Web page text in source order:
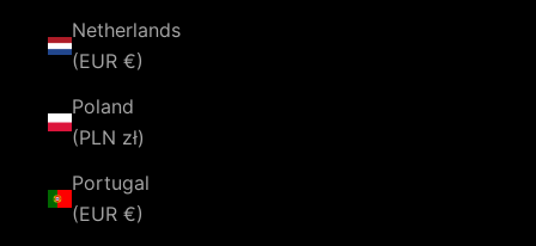
Netherlands
(EUR €)
Poland
(PLN zł)
Portugal
(EUR €)